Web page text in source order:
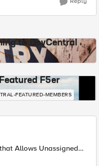
to DevCentral
F5er
FEATURED-MEMBERS
Allows Unassigned